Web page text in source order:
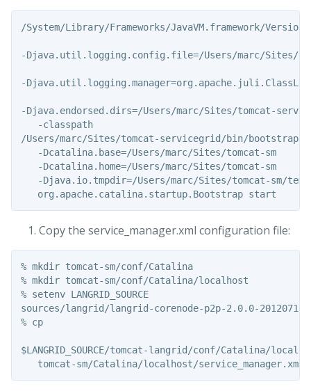
/System/Library/Frameworks/JavaVM.framework/
-Djava.util.logging.config.file=/Users/marc/Sites/
-
-Djava.endorsed.dirs=/Users/marc/Sites/tomcat-
   -classpath
/Users/marc/Sites/tomcat-servicegrid/bin/
   -Dcatalina.base=/Users/marc/Sites/tomcat-sm
   -Dcatalina.home=/Users/marc/Sites/tomcat-sm
   -Djava.io.tmpdir=/Users/marc/Sites/tomcat-sm/temp
Copy the service_manager.xml configuration file:
% mkdir tomcat-sm/conf/Catalina
% mkdir tomcat-sm/conf/Catalina/localhost
% setenv LANGRID_SOURCE
sources/langrid/langrid-corenode-p2p-2.0.0-20120718
% cp
$LANGRID_SOURCE/tomcat-langrid/conf/Catalina/